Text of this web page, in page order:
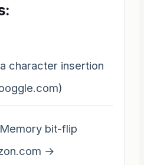
character insertion
bit-flip
→